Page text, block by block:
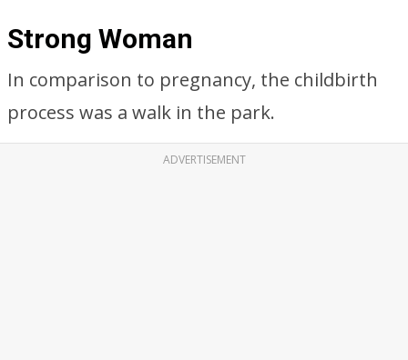
Strong Woman
In comparison to pregnancy, the childbirth
process was a walk in the park.
ADVERTISEMENT